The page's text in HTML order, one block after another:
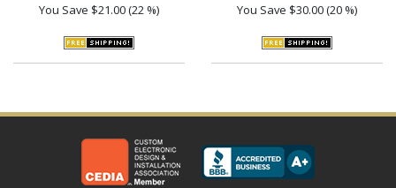
You Save $21.00 (22 %)
You Save $30.00 (20 %)